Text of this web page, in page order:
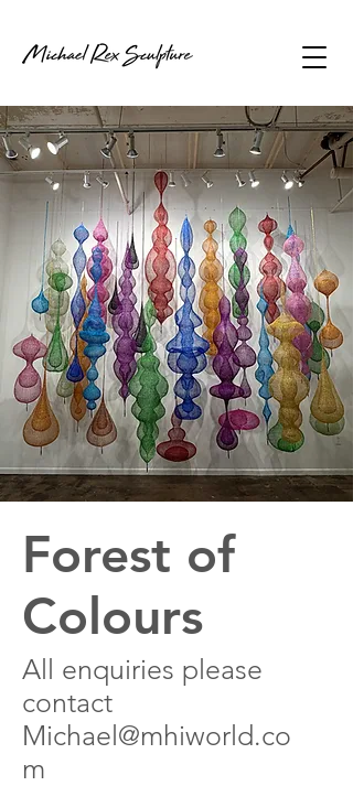
Forest of
Colours
All enquiries please
contact
Michael@mhiworld.co
m